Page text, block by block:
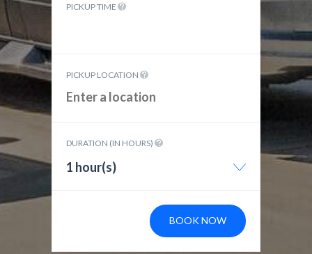
PICKUP TIME
PICKUP LOCATION
DURATION (IN HOURS)
1 hour(s)
BOOK NOW